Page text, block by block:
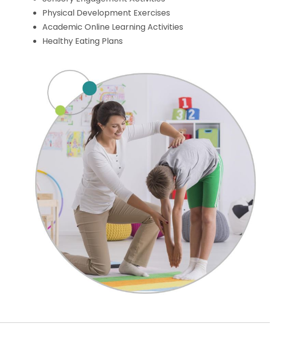
Physical Development Exercises
Academic Online Learning Activities
Healthy Eating Plans